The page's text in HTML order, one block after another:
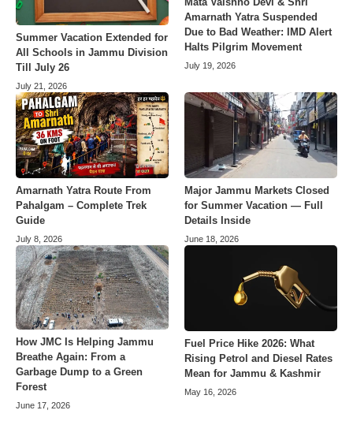
Summer Vacation Extended for
All Schools in Jammu Division
Till July 26
July 21, 2026
Amarnath Yatra Suspended
Due to Bad Weather: IMD Alert
Halts Pilgrim Movement
July 19, 2026
Amarnath Yatra Route From
Pahalgam – Complete Trek
Guide
July 8, 2026
Major Jammu Markets Closed
for Summer Vacation — Full
Details Inside
June 18, 2026
How JMC Is Helping Jammu
Breathe Again: From a
Garbage Dump to a Green
Forest
June 17, 2026
Fuel Price Hike 2026: What
Rising Petrol and Diesel Rates
Mean for Jammu & Kashmir
May 16, 2026